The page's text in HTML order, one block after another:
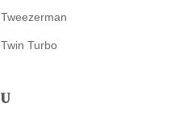
Tweezerman
Twin Turbo
U